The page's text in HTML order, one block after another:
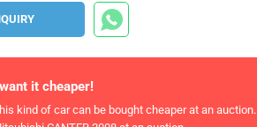
it cheaper!
kind of car can be bought cheaper at an auction.